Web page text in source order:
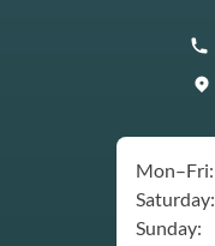
Mon–Fri:
Saturday:
Sunday: